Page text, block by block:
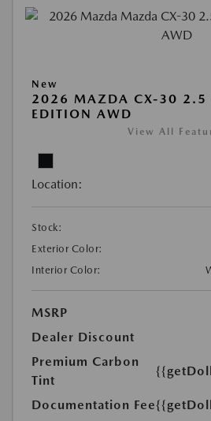
New
2026 MAZDA CX-30 2.5
EDITION AWD
View All
Location:
Stock:
Exterior Color:
Interior Color:
MSRP
Dealer Discount
Premium Carbon
Tint
Documentation Fee